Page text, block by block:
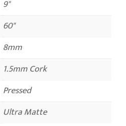
9"
60"
8mm
1.5mm Cork
Pressed
Ultra Matte